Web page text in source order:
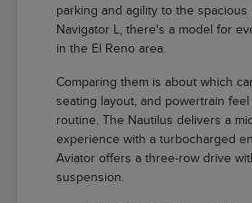
parking and agility to the spacious
Navigator L, there's a model for
in the El Reno area.
Comparing them is about which
seating layout, and powertrain
routine. The Nautilus delivers a
experience with a turbocharged
Aviator offers a three-row drive
suspension.